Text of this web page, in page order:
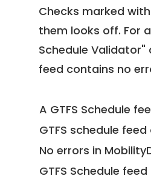
Checks marked
them looks off. For
Schedule
feed contains no
A GTFS Schedule
GTFS schedule
No errors in
GTFS Schedule